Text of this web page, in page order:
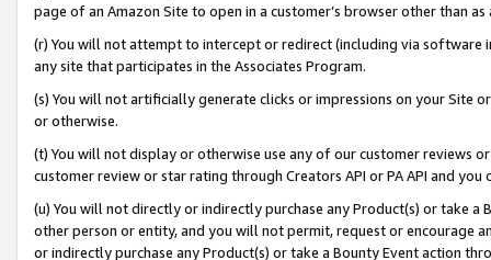
page of an Amazon Site to open in a customer’s browser other than
(r) You will not attempt to intercept or redirect (including via software
any site that participates in the Associates Program.
(s) You will not artificially generate clicks or impressions on your Site
or otherwise.
(t) You will not display or otherwise use any of our customer reviews
customer review or star rating through Creators API or PA API and
(u) You will not directly or indirectly purchase any Product(s) or take
other person or entity, and you will not permit, request or encourage
or indirectly purchase any Product(s) or take a Bounty Event action